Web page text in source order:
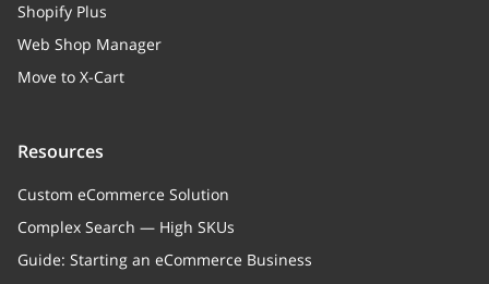
Shopify Plus
Web Shop Manager
Move to X-Cart
Resources
Custom eCommerce Solution
Complex Search — High SKUs
Guide: Starting an eCommerce Business